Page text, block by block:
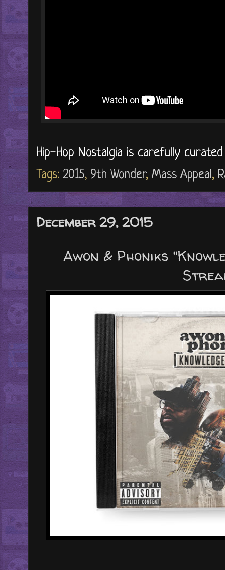
Hip-Hop Nostalgia is carefully
Tags: 2015, 9th Wonder, Mass Appeal,
December 29, 2015
Awon & Phoniks